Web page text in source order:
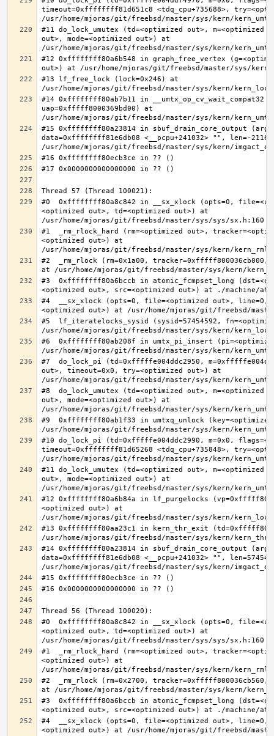
timeout=0xffffffff81d651c8 <tdq_cpu+735688>,
#11 do_lock_umutex (td=<optimized out>, m=<optimized
out>, mode=<optimized out>) at
#12 0xffffffff80a6b548 in graph_free_vertex
#13 lf_free_lock (lock=0x246) at
#14 0xffffffff80ab7b11 in __umtx_op_cv_wait_compat32
uap=0xfffff8000369bd00) at
#15 0xffffffff80a23814 in sbuf_drain_core_output
data=0xffffffff81e6db08 <__pcpu+241032> "", len=-
#0  0xffffffff80a8c842 in __sx_xlock (opts=0,
<optimized out>, td=<optimized out>) at
#1  _rm_rlock_hard (rm=<optimized out>,
<optimized out>) at
#2  _rm_rlock (rm=0x1a00,
#3  0xffffffff80a6bccb in atomic_fcmpset_long
#4  __sx_xlock (opts=0, file=<optimized out>, line=0,
#5  lf_iteratelocks_sysid (sysid=57454592,
#6  0xffffffff80ab208f in umtx_pi_insert
#7  do_lock_pi (td=0xfffffe004ddc2950,
out>, timeout=0x0, try=<optimized out>) at
#8  do_lock_umutex (td=<optimized out>, m=<optimized
out>, mode=<optimized out>) at
#9  0xffffffff80ab1f33 in umtxq_unlock
#10 do_lock_pi (td=0xfffffe004ddc2990, m=0x0,
timeout=0xffffffff81d65268 <tdq_cpu+735848>,
#11 do_lock_umutex (td=<optimized out>, m=<optimized
out>, mode=<optimized out>) at
#12 0xffffffff80a6b84a in lf_purgelocks
<optimized out>) at
#13 0xffffffff80aa23c1 in kern_thr_exit
#14 0xffffffff80a23814 in sbuf_drain_core_output
data=0xffffffff81e6db08 <__pcpu+241032> "",
#0  0xffffffff80a8c842 in __sx_xlock (opts=0,
<optimized out>, td=<optimized out>) at
#1  _rm_rlock_hard (rm=<optimized out>,
<optimized out>) at
#2  _rm_rlock (rm=0x2700,
#3  0xffffffff80a6bccb in atomic_fcmpset_long
#4  __sx_xlock (opts=0, file=<optimized out>, line=0,